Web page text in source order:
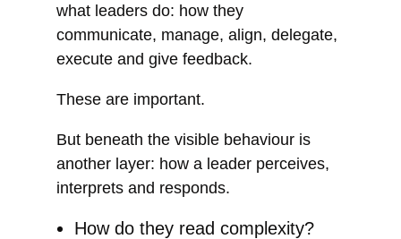
what leaders do: how they
communicate, manage, align, delegate,
execute and give feedback.
These are important.
But beneath the visible behaviour is
another layer: how a leader perceives,
interprets and responds.
How do they read complexity?